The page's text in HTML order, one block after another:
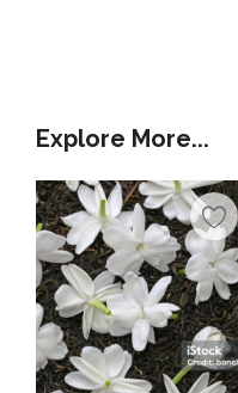
Explore More...